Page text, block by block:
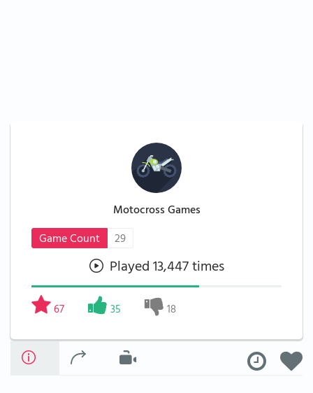
Motocross Games
Game Count
29
Played 13,447 times
67 35 18